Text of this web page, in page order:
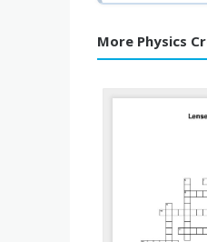
More Physics